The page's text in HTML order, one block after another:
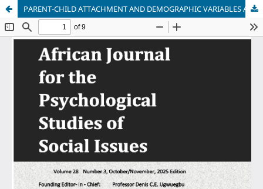
PARENT-CHILD ATTACHMENT AND DEMOGRAPHIC VARIABLES AS PREDICTORS OF DISTRESS DISCLOSURE AMONG BULLIED IN-SCHOOL ADOLESCENTS IN IBADAN METROPOLIS